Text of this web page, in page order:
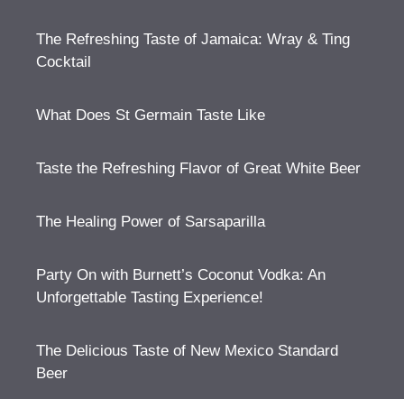
The Refreshing Taste of Jamaica: Wray & Ting
Cocktail
What Does St Germain Taste Like
Taste the Refreshing Flavor of Great White Beer
The Healing Power of Sarsaparilla
Party On with Burnett’s Coconut Vodka: An
Unforgettable Tasting Experience!
The Delicious Taste of New Mexico Standard
Beer